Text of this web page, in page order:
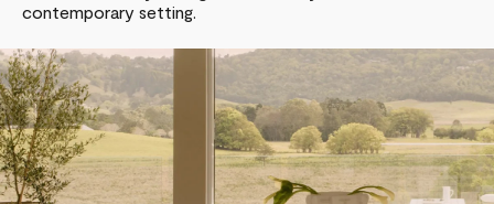
contemporary setting.